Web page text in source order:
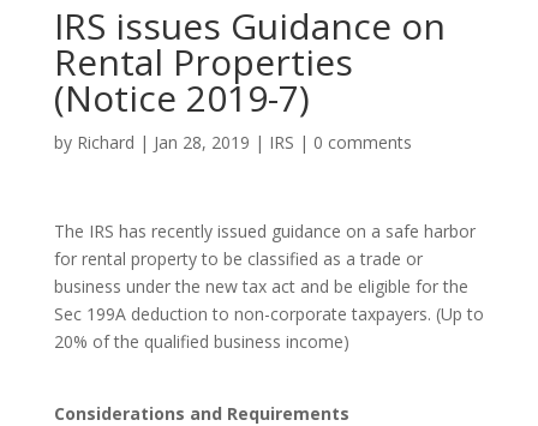
IRS issues Guidance on
Rental Properties
(Notice 2019-7)
by Richard | Jan 28, 2019 | IRS | 0 comments
The IRS has recently issued guidance on a safe harbor
for rental property to be classified as a trade or
business under the new tax act and be eligible for the
Sec 199A deduction to non-corporate taxpayers. (Up to
20% of the qualified business income)
Considerations and Requirements